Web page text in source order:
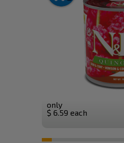
only
$ 6.59 each